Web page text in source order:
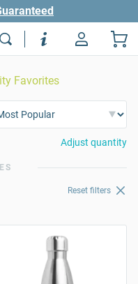
Favorites
Adjust quantity
Reset filters